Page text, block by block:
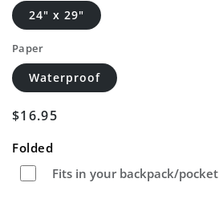
24" x 29"
Paper
Waterproof
Regular
$16.95
Folded
Fits in your backpack/pocket